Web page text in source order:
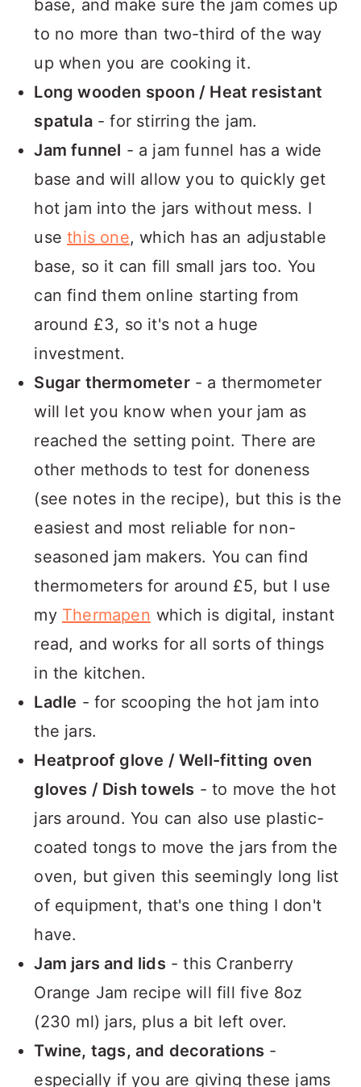
base, and make sure the jam comes up
to no more than two-third of the way
up when you are cooking it.
Long wooden spoon / Heat resistant
spatula- for stirring the jam.
Jam funnel - a jam funnel has a wide
base and will allow you to quickly get
hot jam into the jars without mess. I
usethis one, which has an adjustable
base, so it can fill small jars too. You
can find them online starting from
around £3, so it's not a huge
investment.
Sugar thermometer- a thermometer
will let you know when your jam as
reached the setting point. There are
other methods to test for doneness
(see notes in the recipe), but this is the
easiest and most reliable for non-
seasoned jam makers. You can find
thermometers for around £5, but I use
my Thermapen which is digital, instant
read, and works for all sorts of things
in the kitchen.
Ladle - for scooping the hot jam into
the jars.
Heatproof glove / Well-fitting oven
gloves / Dish towels - to move the hot
jars around. You can also use plastic-
coated tongs to move the jars from the
oven, but given this seemingly long list
of equipment, that's one thing I don't
have.
Jam jars and lids - this Cranberry
Orange Jam recipe will fill five 8oz
(230 ml) jars, plus a bit left over.
Twine, tags, and decorations -
especially if you are giving these jams